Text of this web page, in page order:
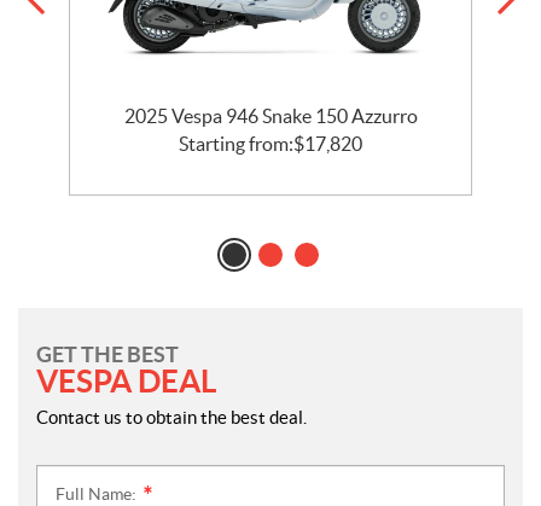
2025 Vespa 946 Snake 150 Azzurro
Starting from:$17,820
GET THE BEST
VESPA DEAL
Contact us to obtain the best deal.
Full Name: